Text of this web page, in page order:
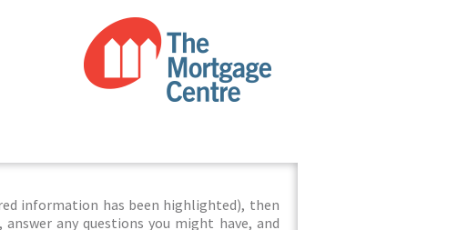
information has been highlighted), then
any questions you might have, and